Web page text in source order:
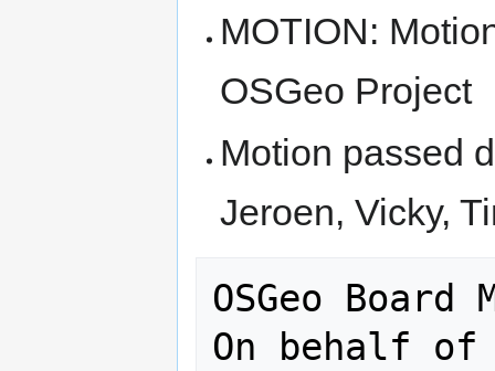
MOTION:
OSGeo Project
Motion passed
Jeroen, Vicky,
OSGeo Board
On behalf of